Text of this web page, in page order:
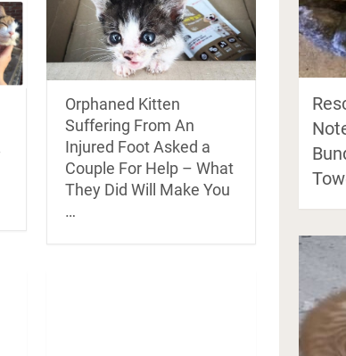
Orphaned Kitten
Suffering From An
Injured Foot Asked a
Couple For Help – What
They Did Will Make You
…